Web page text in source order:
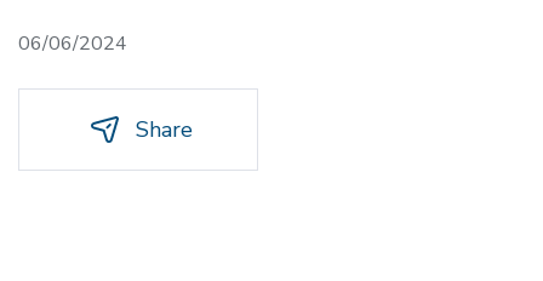
06/06/2024
Share